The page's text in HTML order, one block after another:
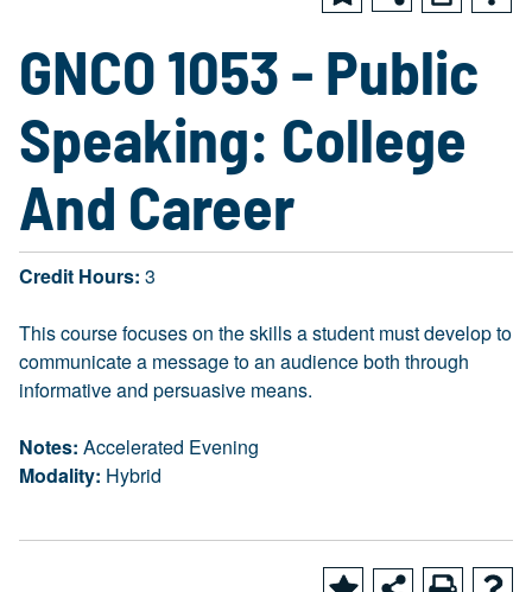
GNCO 1053 - Public
Speaking: College
And Career
Credit Hours: 3
This course focuses on the skills a student must develop to
communicate a message to an audience both through
informative and persuasive means.
Notes: Accelerated Evening
Modality: Hybrid